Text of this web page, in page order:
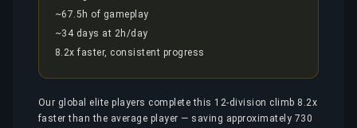
~67.5h of gameplay
~34 days at 2h/day
8.2x faster, consistent progress
Our global elite players complete this 12-division climb 8.2x
faster than the average player — saving approximately 730